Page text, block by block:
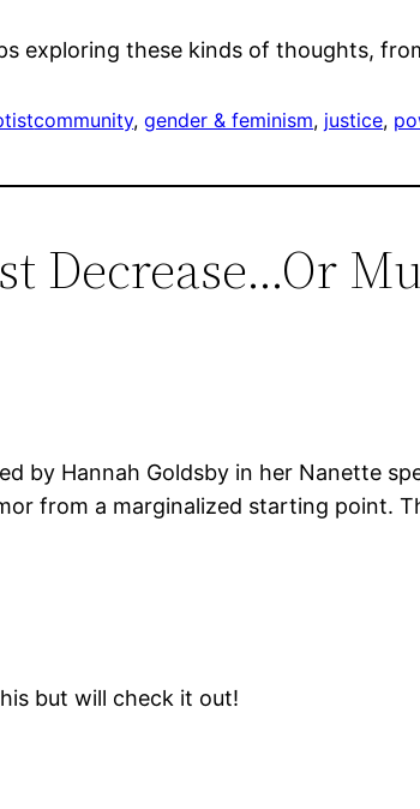
exploring these kinds of thoughts,
community, gender & feminism, justice,
Decrease…Or
by Hannah Goldsby in her Nanette
from a marginalized starting point.
but will check it out!